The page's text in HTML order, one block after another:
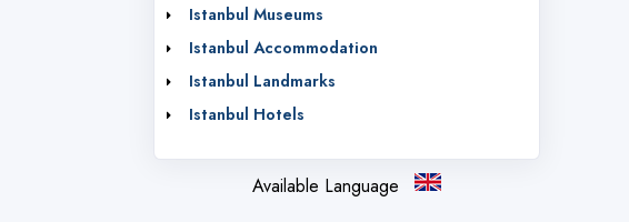
Istanbul Museums
Istanbul Accommodation
Istanbul Landmarks
Istanbul Hotels
Available Language